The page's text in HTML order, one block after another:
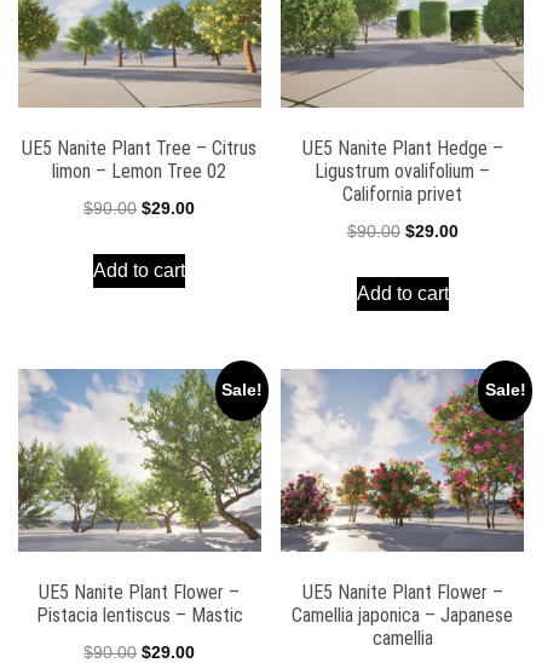
UE5 Nanite Plant Tree – Citrus
limon – Lemon Tree 02
$90.00 Original
was:
$29.00Current
Add to cart
UE5 Nanite Plant Hedge –
Ligustrum ovalifolium –
California privet
$90.00 Original
was:
$29.00Current
Add to cart
Sale!
UE5 Nanite Plant Flower –
Pistacia lentiscus – Mastic
$90.00 Original
$29.00Current
Sale!
UE5 Nanite Plant Flower –
Camellia japonica – Japanese
camellia